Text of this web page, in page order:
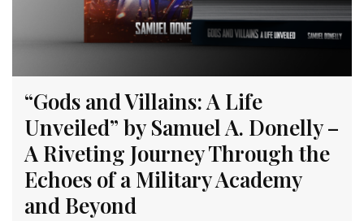
“Gods and Villains: A Life
Unveiled” by Samuel A. Donelly –
A Riveting Journey Through the
Echoes of a Military Academy
and Beyond